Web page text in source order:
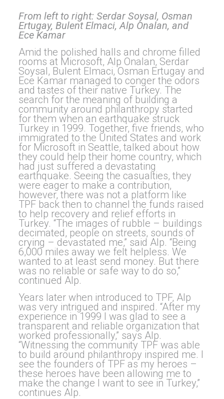
From left to right: Serdar Soysal, Osman
Ertugay, Bulent Elmaci, Alp Onalan, and
Ece Kamar
Amid the polished halls and chrome filled
rooms at Microsoft, Alp Onalan, Serdar
Soysal, Bulent Elmaci, Osman Ertugay and
Ece Kamar managed to conger the odors
and tastes of their native Turkey. The
search for the meaning of building a
community around philanthropy started
for them when an earthquake struck
Turkey in 1999. Together, five friends, who
immigrated to the United States and work
for Microsoft in Seattle, talked about how
they could help their home country, which
had just suffered a devastating
earthquake. Seeing the casualties, they
were eager to make a contribution,
however, there was not a platform like
TPF back then to channel the funds raised
to help recovery and relief efforts in
Turkey. “The images of rubble – buildings
decimated, people on streets, sounds of
crying – devastated me,” said Alp. “Being
6,000 miles away we felt helpless. We
wanted to at least send money. But there
was no reliable or safe way to do so,”
continued Alp.
Years later when introduced to TPF, Alp
was very intrigued and inspired. “After my
experience in 1999 I was glad to see a
transparent and reliable organization that
worked professionally,” says Alp.
“Witnessing the community TPF was able
to build around philanthropy inspired me. I
see the founders of TPF as my heroes –
these heroes have been allowing me to
make the change I want to see in Turkey,”
continues Alp.